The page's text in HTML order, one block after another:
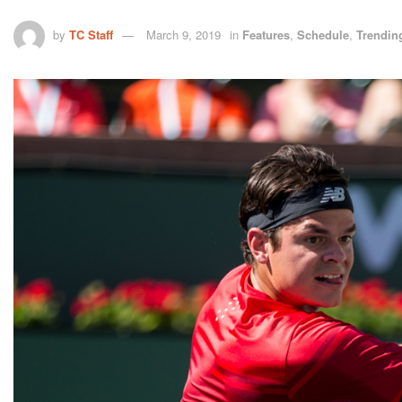
by TC Staff March 9, 2019 in Features, Schedule,